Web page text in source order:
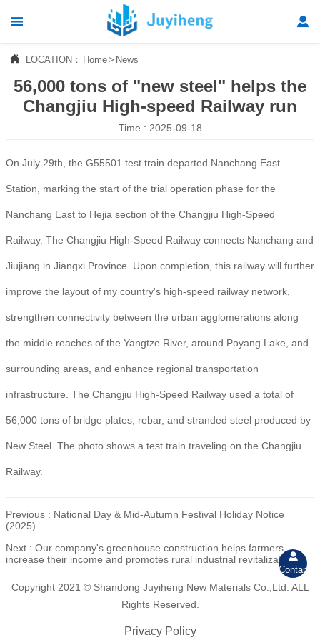
 
 LOCATION： Home> News
56,000 tons of "new steel" helps the
Changjiu High-speed Railway run
Time : 2025-09-18
On July 29th, the G55501 test train departed Nanchang East
Station, marking the start of the trial operation phase for the
Nanchang East to Hejia section of the Changjiu High-Speed
Railway. The Changjiu High-Speed Railway connects Nanchang and
Jiujiang in Jiangxi Province. Upon completion, this railway will further
improve the layout of my country's high-speed railway network,
strengthen connectivity between the urban agglomerations along
the middle reaches of the Yangtze River, around Poyang Lake, and
surrounding areas, and enhance regional transportation
infrastructure. The Changjiu High-Speed Railway used a total of
56,000 tons of bridge plates, rebar, and stranded steel produced by
New Steel. The photo shows a test train traveling on the Changjiu
Railway.
Previous : National Day & Mid-Autumn Festival Holiday Notice
(2025)
Next : Our company's greenhouse construction helps farmers
increase their income and promotes rural industrial revitalization.
Copyright 2021 © Shandong Juyiheng New Materials Co.,Ltd. ALL
Rights Reserved.
Privacy Policy
 Home
 Products
 About Us

Contant